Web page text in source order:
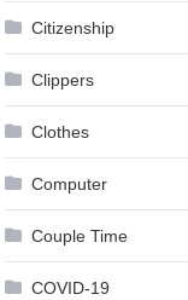
Citizenship
Clippers
Clothes
Computer
Couple Time
COVID-19